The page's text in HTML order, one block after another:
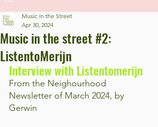
Music in the street #2:
ListentoMerijn
Music in the Street
Apr 30, 2024
Interview with Listentomerijn
From the Neighourhood
Newsletter of March 2024, by
Gerwin